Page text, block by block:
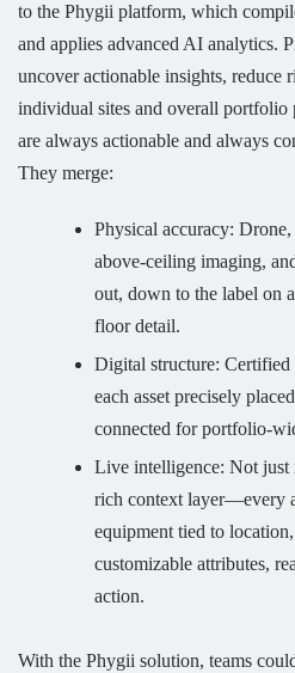
to the Phygii platform, which
and applies advanced AI analytics.
uncover actionable insights, reduce
individual sites and overall
are always actionable and always
They merge:
Physical accuracy:
above-ceiling imaging,
out, down to the label on
floor detail.
Digital structure:
each asset precisely
connected for portfolio-
Live intelligence: Not just
rich context layer—every
equipment tied to
customizable attributes,
action.
With the Phygii solution, teams